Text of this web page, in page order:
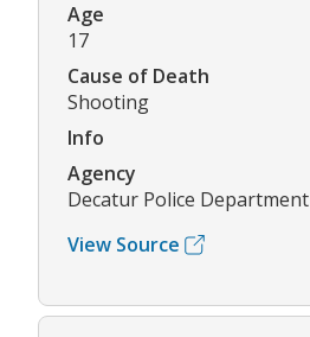
Age
17
Cause of Death
Shooting
Info
Agency
Decatur Police Department
View Source